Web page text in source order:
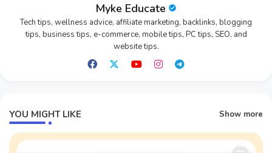
Myke Educate
Tech tips, wellness advice, affiliate marketing, backlinks, blogging
tips, business tips, e-commerce, mobile tips, PC tips, SEO, and
website tips.
YOU MIGHT LIKE Show more